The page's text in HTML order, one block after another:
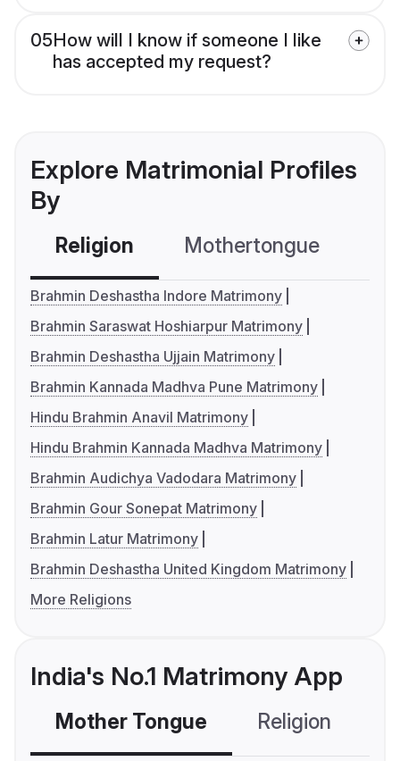
05How will I know if someone I like
has accepted my request?
Explore Matrimonial Profiles
By
Religion Mothertongue
Brahmin Deshastha Indore Matrimony
Brahmin Saraswat Hoshiarpur Matrimony
Brahmin Deshastha Ujjain Matrimony
Brahmin Kannada Madhva Pune Matrimony
Hindu Brahmin Anavil Matrimony
Hindu Brahmin Kannada Madhva Matrimony
Brahmin Audichya Vadodara Matrimony
Brahmin Gour Sonepat Matrimony
Brahmin Latur Matrimony
Brahmin Deshastha United Kingdom Matrimony
More Religions
India's No.1 Matrimony App
Mother Tongue Religion